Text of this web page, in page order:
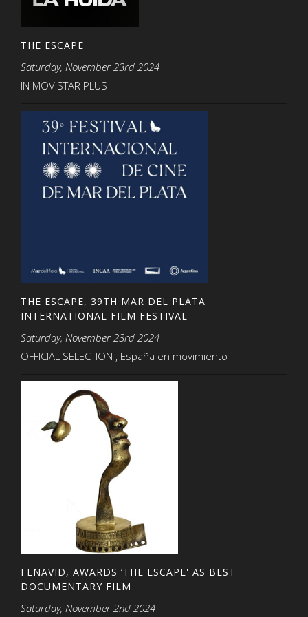
THE ESCAPE
Saturday, November 23rd 2024
IN MOVISTAR PLUS
THE ESCAPE, 39TH MAR DEL PLATA
INTERNATIONAL FILM FESTIVAL
Saturday, November 23rd 2024
OFFICIAL SELECTION , España en movimiento
FENAVID, AWARDS ‘THE ESCAPE' AS BEST
DOCUMENTARY FILM
Saturday, November 2nd 2024